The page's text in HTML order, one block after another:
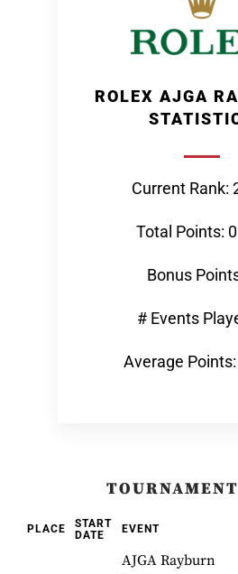
ROLEX AJGA
Current Rank:
Total Points:
Bonus
# Events
Average
PLACE
START
DATE
EVENT
AJGA Rayburn